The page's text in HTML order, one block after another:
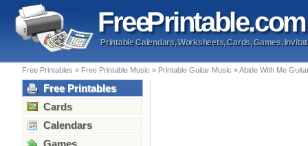
FreePrintable.com
Printable Calendars, Worksheets, Cards, Games,
Free Printables » Free Printable Music » Printable Guitar Music »Abide With Me
Free Printables
Cards
Calendars
Games